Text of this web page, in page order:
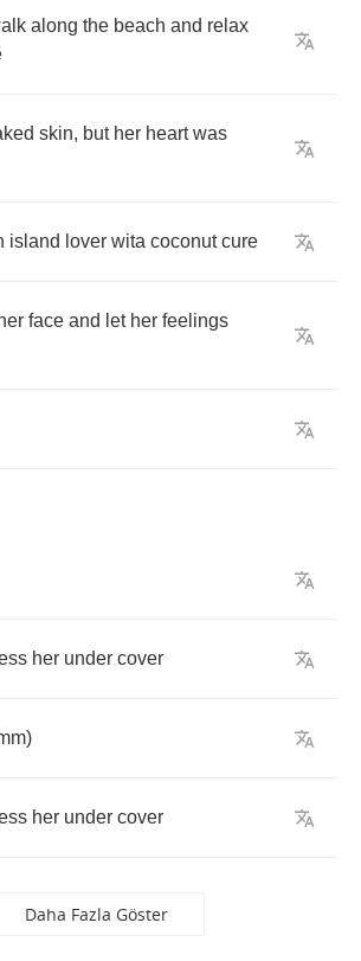
along the beach and relax
skin, but her heart was
island lover wita coconut cure
her face and let her feelings
her under cover
)
her under cover
Daha Fazla Göster